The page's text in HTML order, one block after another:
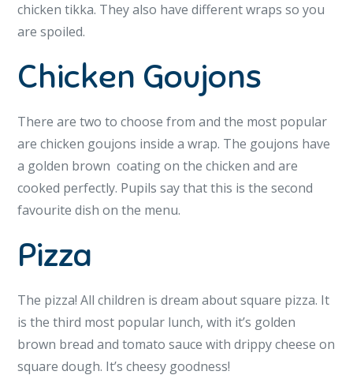
chicken tikka. They also have different wraps so you
are spoiled.
Chicken Goujons
There are two to choose from and the most popular
are chicken goujons inside a wrap. The goujons have
a golden brown coating on the chicken and are
cooked perfectly. Pupils say that this is the second
favourite dish on the menu.
Pizza
The pizza! All children is dream about square pizza. It
is the third most popular lunch, with it’s golden
brown bread and tomato sauce with drippy cheese on
square dough. It’s cheesy goodness!